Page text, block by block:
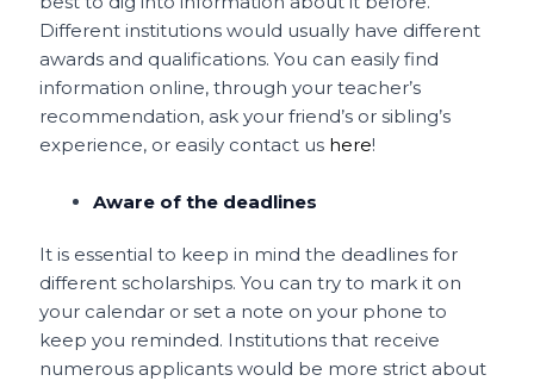
Different institutions would usually have different
awards and qualifications. You can easily find
information online, through your teacher’s
recommendation, ask your friend’s or sibling’s
experience, or easily contact us here!
Aware of the deadlines
It is essential to keep in mind the deadlines for
different scholarships. You can try to mark it on
your calendar or set a note on your phone to
keep you reminded. Institutions that receive
numerous applicants would be more strict about